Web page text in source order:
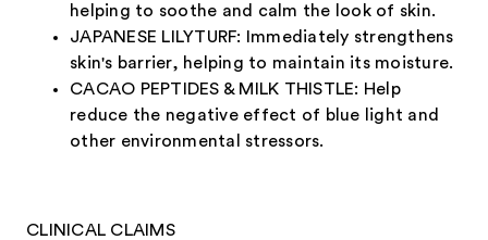
helping to soothe and calm the look of skin.
JAPANESE LILYTURF: Immediately strengthens
skin's barrier, helping to maintain its moisture.
CACAO PEPTIDES & MILK THISTLE: Help
reduce the negative effect of blue light and
other environmental stressors.
CLINICAL CLAIMS